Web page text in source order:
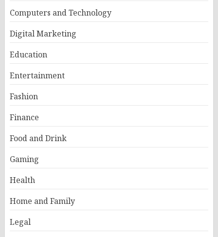
Computers and Technology
Digital Marketing
Education
Entertainment
Fashion
Finance
Food and Drink
Gaming
Health
Home and Family
Legal